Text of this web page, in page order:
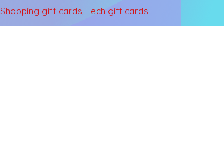
Shopping gift cards, Tech gift cards